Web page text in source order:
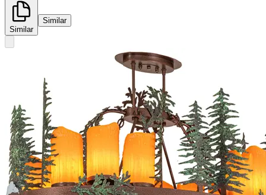
Similar
Similar